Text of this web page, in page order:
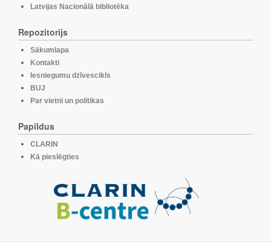
Latvijas Nacionālā bibliotēka
Repozitorijs
Sākumlapa
Kontakti
Iesniegumu dzīvescikls
BUJ
Par vietni un politikas
Papildus
CLARIN
Kā pieslēgties